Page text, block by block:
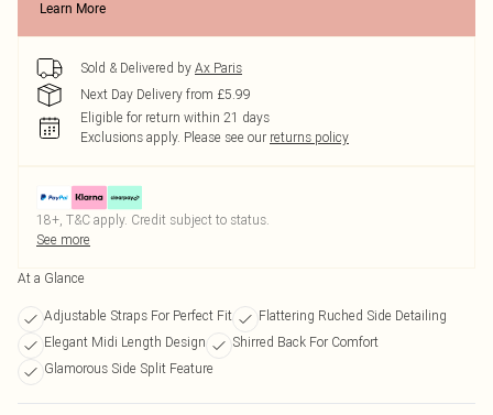
Learn More
Sold & Delivered by Ax Paris
Next Day Delivery from £5.99
Eligible for return within 21 days
Exclusions apply. Please see our returns policy
18+, T&C apply. Credit subject to status.
See more
At a Glance
Adjustable Straps For Perfect Fit
Flattering Ruched Side Detailing
Elegant Midi Length Design
Shirred Back For Comfort
Glamorous Side Split Feature